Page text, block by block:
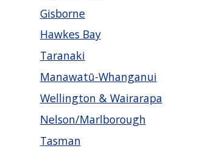
Gisborne
Hawkes Bay
Taranaki
Manawatū-Whanganui
Wellington & Wairarapa
Nelson/Marlborough
Tasman